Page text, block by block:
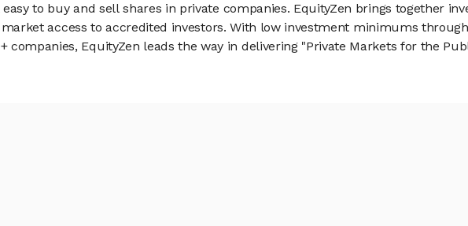
to buy and sell shares in private companies. EquityZen brings together
access to accredited investors. With low investment minimums
EquityZen leads the way in delivering "Private Markets for the